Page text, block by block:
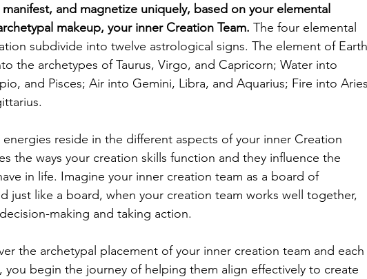
manifest, and magnetize uniquely, based on your elemental
makeup, your inner Creation Team. The four elemental
subdivide into twelve astrological signs. The element of
the archetypes of Taurus, Virgo, and Capricorn; Water into
and Pisces; Air into Gemini, Libra, and Aquarius; Fire into
energies reside in the different aspects of your inner Creation
the ways your creation skills function and they influence the
in life. Imagine your inner creation team as a board of
just like a board, when your creation team works well together,
making and taking action.
the archetypal placement of your inner creation team and each
you begin the journey of helping them align effectively to create